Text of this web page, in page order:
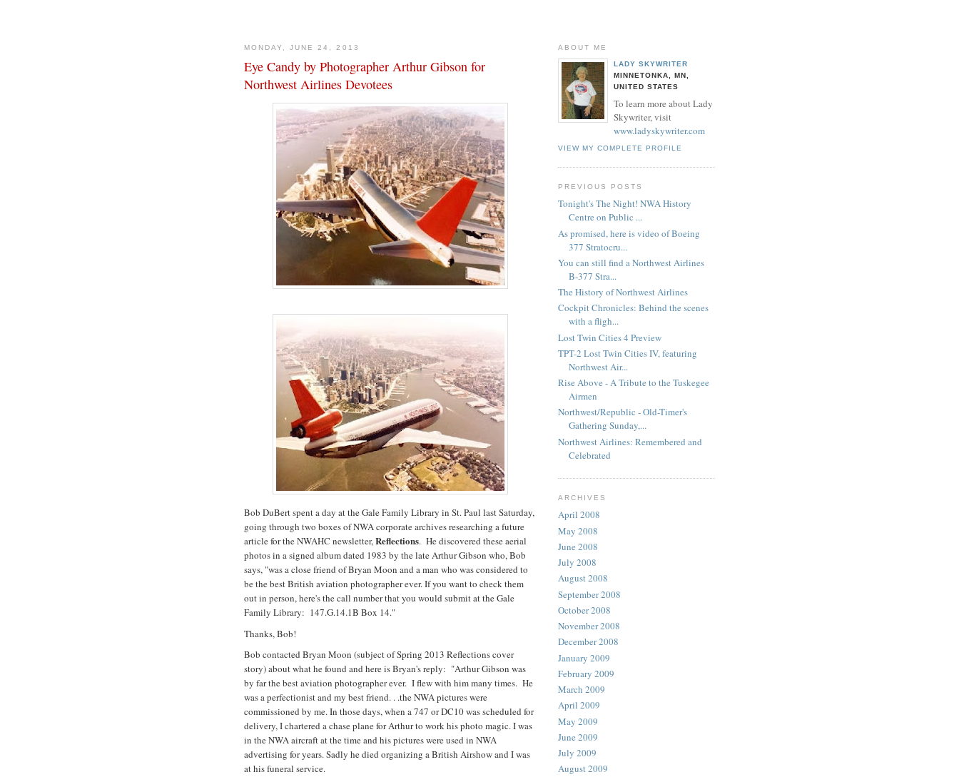
MONDAY, JUNE 24, 2013
Eye Candy by Photographer Arthur Gibson for
Northwest Airlines Devotees
Bob DuBert spent a day at the Gale Family Library in St. Paul last Saturday,
going through two boxes of NWA corporate archives researching a future
article for the NWAHC newsletter,Reflections. He discovered these aerial
photos in a signed album dated 1983 by the late Arthur Gibson who, Bob
says, "was a close friend of Bryan Moon and a man who was considered to
be the best British aviation photographer ever. If you want to check them
out in person, here's the call number that you would submit at the Gale
Family Library: 147.G.14.1B Box 14."
Thanks, Bob!
Bob contacted Bryan Moon (subject of Spring 2013 Reflections cover
story) about what he found and here is Bryan's reply: "Arthur Gibson was
by far the best aviation photographer ever. I flew with him many times. He
was a perfectionist and my best friend. . .the NWA pictures were
commissioned by me. In those days, when a 747 or DC10 was scheduled for
delivery, I chartered a chase plane for Arthur to work his photo magic. I was
in the NWA aircraft at the time and his pictures were used in NWA
advertising for years. Sadly he died organizing a British Airshow and I was
at his funeral service.
ABOUT ME
LADY SKYWRITER
MINNETONKA, MN,
UNITED STATES
To learn more about Lady
Skywriter, visit
www.ladyskywriter.com
VIEW MY COMPLETE PROFILE
PREVIOUS POSTS
Tonight's The Night! NWA History
Centre on Public ...
As promised, here is video of Boeing
377 Stratocru...
You can still find a Northwest Airlines
B-377 Stra...
The History of Northwest Airlines
Cockpit Chronicles: Behind the scenes
with a fligh...
Lost Twin Cities 4 Preview
TPT-2 Lost Twin Cities IV, featuring
Northwest Air...
Rise Above - A Tribute to the Tuskegee
Airmen
Northwest/Republic - Old-Timer's
Gathering Sunday,...
Northwest Airlines: Remembered and
Celebrated
ARCHIVES
April 2008
May 2008
June 2008
July 2008
August 2008
September 2008
October 2008
November 2008
December 2008
January 2009
February 2009
March 2009
April 2009
May 2009
June 2009
July 2009
August 2009